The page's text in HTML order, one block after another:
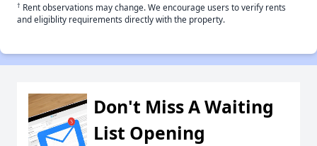
† Rent observations may change. We encourage users to verify rents
and eligiblity requirements directly with the property.
Don't Miss A Waiting
List Opening